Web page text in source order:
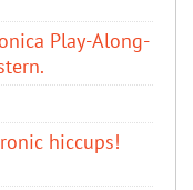
Play-Along-
hiccups!